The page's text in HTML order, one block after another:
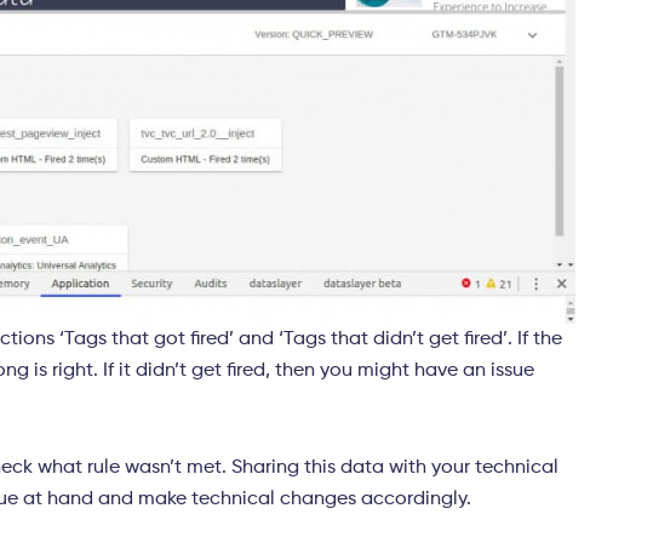
‘Tags that got fired’ and ‘Tags that didn’t get fired’. If the
is right. If it didn’t get fired, then you might have an issue
what rule wasn’t met. Sharing this data with your technical
at hand and make technical changes accordingly.